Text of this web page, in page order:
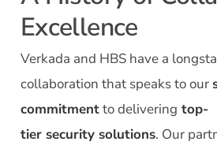
Excellence
Verkada and HBS have a
collaboration that speaks to our
commitmentto delivering top-
tier security solutions. Our